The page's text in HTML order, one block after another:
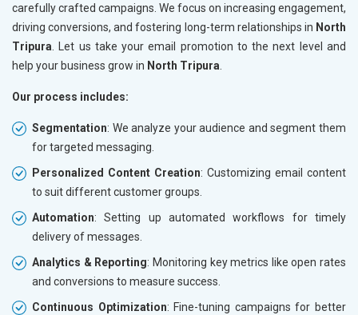
carefully crafted campaigns. We focus on increasing engagement,
driving conversions, and fostering long-term relationships in North
Tripura . Let us take your email promotion to the next level and
help your business grow in North Tripura
Our process includes:
Segmentation: We analyze your audience and segment them
for targeted messaging.
Personalized Content Creation: Customizing email content
to suit different customer groups.
Automation: Setting up automated workflows for timely
delivery of messages.
Analytics & Reporting: Monitoring key metrics like open rates
and conversions to measure success.
Continuous Optimization: Fine-tuning campaigns for better